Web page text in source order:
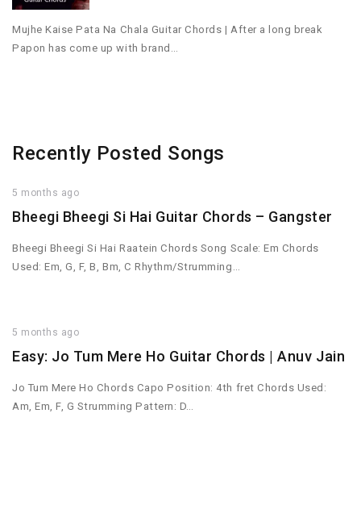
Mujhe Kaise Pata Na Chala Guitar Chords | After a long break
Papon has come up with brand…
Recently Posted Songs
5 months ago
Bheegi Bheegi Si Hai Guitar Chords – Gangster
Bheegi Bheegi Si Hai Raatein Chords Song Scale: Em Chords
Used: Em, G, F, B, Bm, C Rhythm/Strumming…
5 months ago
Easy: Jo Tum Mere Ho Guitar Chords | Anuv Jain
Jo Tum Mere Ho Chords Capo Position: 4th fret Chords Used:
Am, Em, F, G Strumming Pattern: D…